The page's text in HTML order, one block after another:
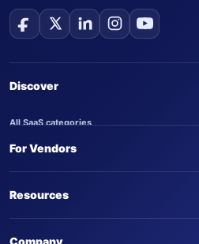
Discover
All SaaS categories
Trending SaaS products
For Vendors
Submit an AI agent
Resources